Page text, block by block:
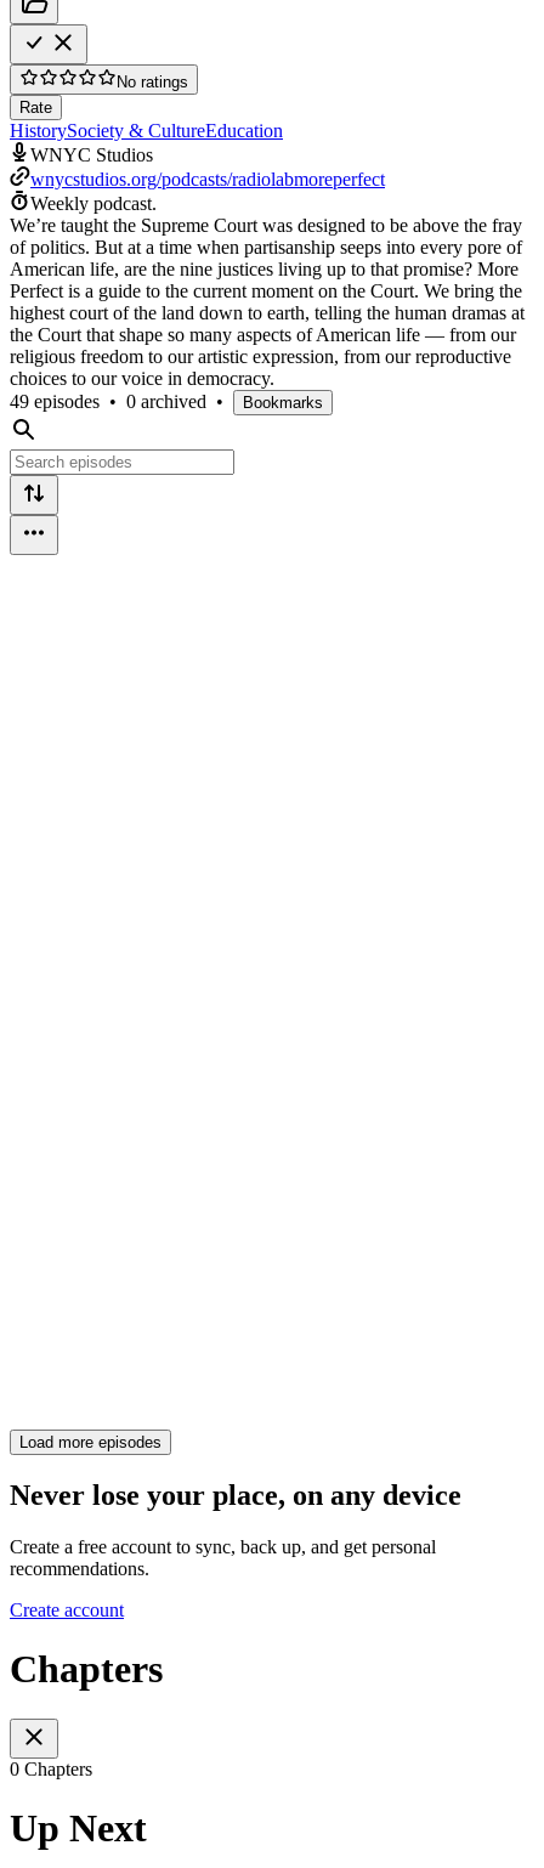
No ratings
Rate
HistorySociety & CultureEducation
WNYC Studios
wnycstudios.org/podcasts/radiolabmoreperfect
Weekly podcast.
We’re taught the Supreme Court was designed to be above the fray
of politics. But at a time when partisanship seeps into every pore of
American life, are the nine justices living up to that promise? More
Perfect is a guide to the current moment on the Court. We bring the
highest court of the land down to earth, telling the human dramas at
the Court that shape so many aspects of American life — from our
religious freedom to our artistic expression, from our reproductive
choices to our voice in democracy.
49 episodes • 0 archived • Bookmarks
Load more episodes
Never lose your place, on any device
Create a free account to sync, back up, and get personal
recommendations.
Create account
Chapters
0 Chapters
Up Next